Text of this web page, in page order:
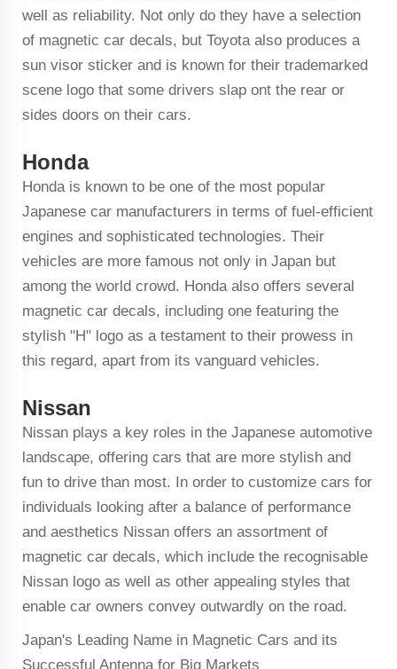
well as reliability. Not only do they have a selection
of magnetic car decals, but Toyota also produces a
sun visor sticker and is known for their trademarked
scene logo that some drivers slap ont the rear or
sides doors on their cars.
Honda
Honda is known to be one of the most popular
Japanese car manufacturers in terms of fuel-efficient
engines and sophisticated technologies. Their
vehicles are more famous not only in Japan but
among the world crowd. Honda also offers several
magnetic car decals, including one featuring the
stylish "H" logo as a testament to their prowess in
this regard, apart from its vanguard vehicles.
Nissan
Nissan plays a key roles in the Japanese automotive
landscape, offering cars that are more stylish and
fun to drive than most. In order to customize cars for
individuals looking after a balance of performance
and aesthetics Nissan offers an assortment of
magnetic car decals, which include the recognisable
Nissan logo as well as other appealing styles that
enable car owners convey outwardly on the road.
Japan's Leading Name in Magnetic Cars and its
Successful Antenna for Big Markets